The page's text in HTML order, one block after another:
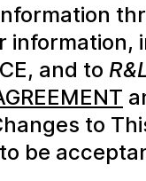
information,
and to
to
be